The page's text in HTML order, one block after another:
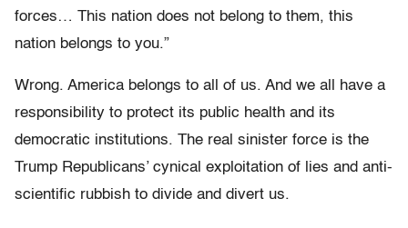
forces… This nation does not belong to them, this
nation belongs to you.”
Wrong. America belongs to all of us. And we all have a
responsibility to protect its public health and its
democratic institutions. The real sinister force is the
Trump Republicans’ cynical exploitation of lies and anti-
scientific rubbish to divide and divert us.